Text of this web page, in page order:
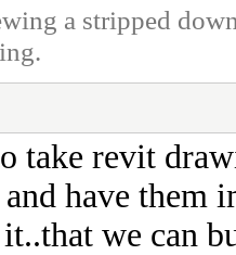
a stripped
take revit
have them
we can